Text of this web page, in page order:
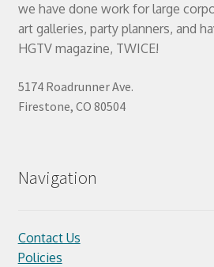
we have done work for large
art galleries, party planners, and
HGTV magazine, TWICE!
5174 Roadrunner Ave.
Firestone, CO 80504
Navigation
Contact Us
Policies